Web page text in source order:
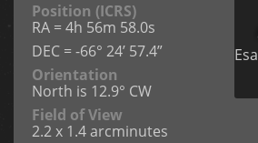
Position (ICRS)
RA = 4h 56m 58.0s
DEC = -66° 24’ 57.4”
Orientation
North is 12.9° CW
Field of View
2.2 x 1.4 arcminutes